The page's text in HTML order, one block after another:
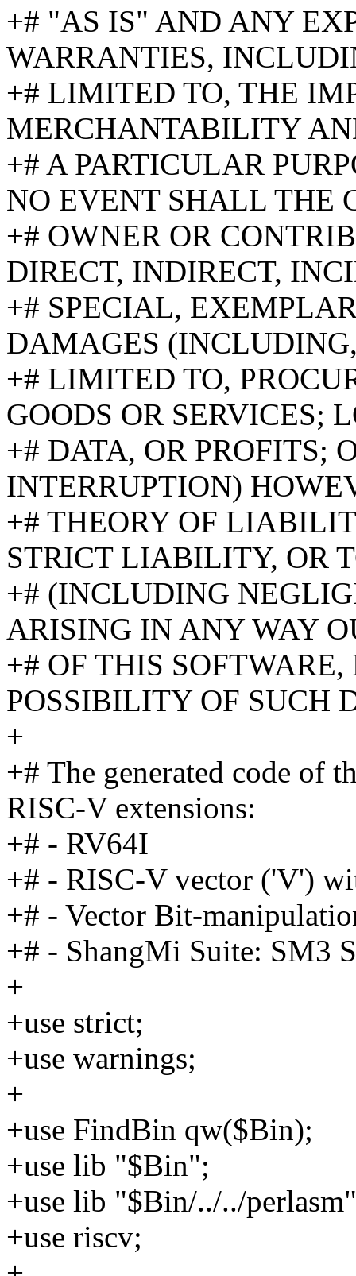
+# "AS IS" AND ANY
WARRANTIES,
+# LIMITED TO, THE
MERCHANTABILITY
+# A PARTICULAR
NO EVENT SHALL THE
+# OWNER OR
DIRECT, INDIRECT,
+# SPECIAL,
DAMAGES
+# LIMITED TO,
GOODS OR SERVICES;
+# DATA, OR PROFITS;
INTERRUPTION)
+# THEORY OF
STRICT LIABILITY, OR
+# (INCLUDING
ARISING IN ANY WAY
+# OF THIS
POSSIBILITY OF SUCH
+
+# The generated code of
RISC-V extensions:
+# - RV64I
+# - RISC-V vector ('V')
+# - Vector Bit-
+# - ShangMi Suite: SM3
+
+use strict;
+use warnings;
+
+use FindBin qw($Bin);
+use lib "$Bin";
+use lib "$Bin/../../
+use riscv;